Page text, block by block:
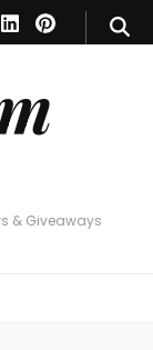
& Giveaways
& Giveaways